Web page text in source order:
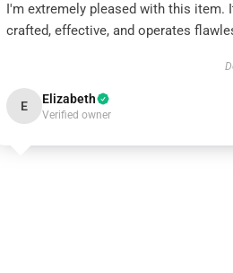
I'm extremely pleased with this item.
crafted, effective, and operates
E Elizabeth
Verified owner